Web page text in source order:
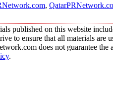
,
published on this website
to ensure that all materials are
does not guarantee
.